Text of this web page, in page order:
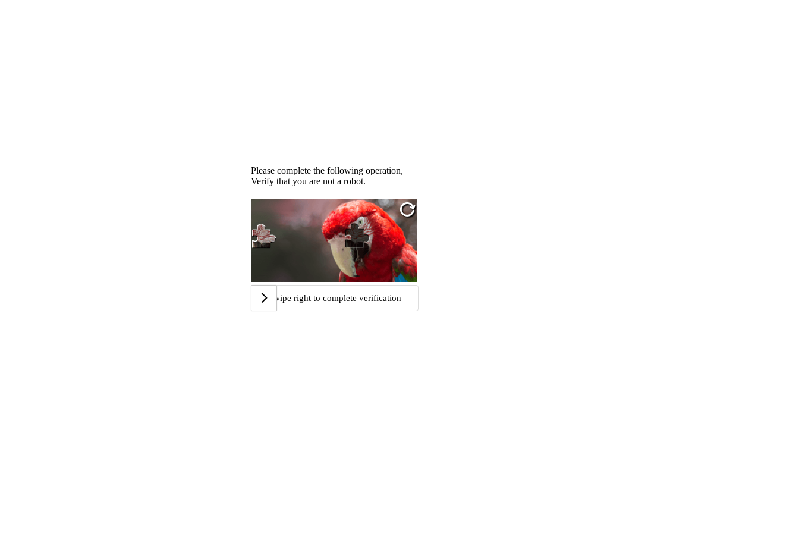
Please complete the following operation,
Verify that you are not a robot.
Swipe right to complete verification